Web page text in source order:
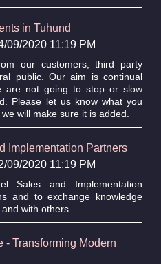
in Tuhund
09/2020 11:19 PM
our customers, third party
public. Our aim is continual
are not going to stop or slow
Please let us know what you
will make sure it is added.
Implementation Partners
09/2020 11:19 PM
Sales and Implementation
and to exchange knowledge
with others.
- Transforming Modern